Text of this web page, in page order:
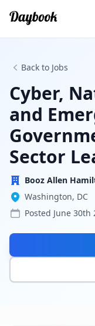
Back to Jobs
Cyber,
and
Sector
Booz Allen
Washington, DC
Posted June 30th